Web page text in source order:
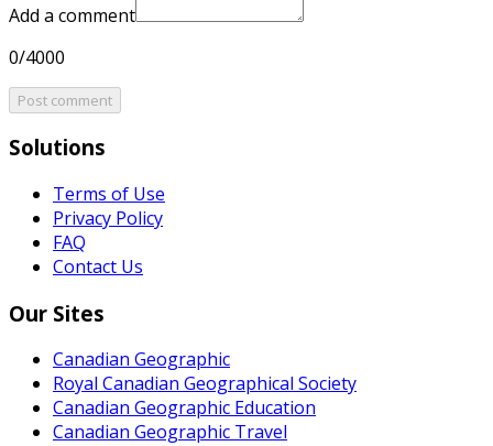
Add a comment
0/4000
Post comment
Solutions
Terms of Use
Privacy Policy
FAQ
Contact Us
Our Sites
Canadian Geographic
Royal Canadian Geographical Society
Canadian Geographic Education
Canadian Geographic Travel